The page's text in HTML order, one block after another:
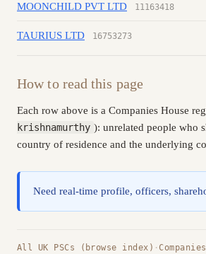
MOONCHILD PVT LTD 11163418
TAURIUS LTD 16753273
How to read this page
Each row above is a Companies House
krishnamurthy ): unrelated people who
country of residence and the underlying
Need real-time profile, officers,
All UK PSCs (browse index) ·